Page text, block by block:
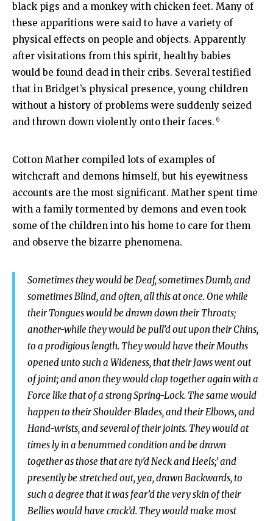
black pigs and a monkey with chicken feet. Many of
these apparitions were said to have a variety of
physical effects on people and objects. Apparently
after visitations from this spirit, healthy babies
would be found dead in their cribs. Several testified
that in Bridget’s physical presence, young children
without a history of problems were suddenly seized
and thrown down violently onto their faces. 6
Cotton Mather compiled lots of examples of
witchcraft and demons himself, but his eyewitness
accounts are the most significant. Mather spent time
with a family tormented by demons and even took
some of the children into his home to care for them
and observe the bizarre phenomena.
Sometimes they would be Deaf, sometimes Dumb, and
sometimes Blind, and often, all this at once. One while
their Tongues would be drawn down their Throats;
another-while they would be pull’d out upon their Chins,
to a prodigious length. They would have their Mouths
opened unto such a Wideness, that their Jaws went out
of joint; and anon they would clap together again with a
Force like that of a strong Spring-Lock. The same would
happen to their Shoulder-Blades, and their Elbows, and
Hand-wrists, and several of their joints. They would at
times ly in a benummed condition and be drawn
together as those that are ty’d Neck and Heels;’ and
presently be stretched out, yea, drawn Backwards, to
such a degree that it was fear’d the very skin of their
Bellies would have crack’d. They would make most